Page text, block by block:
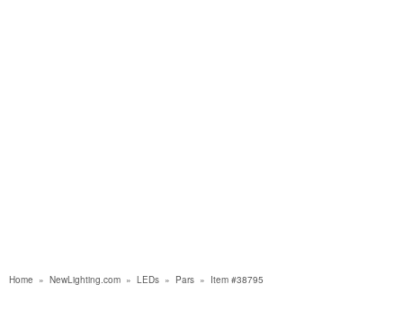
Home » NewLighting.com » LEDs » Pars » Item #38795